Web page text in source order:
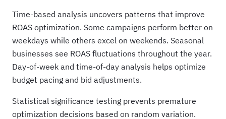
Time-based analysis uncovers patterns that improve
ROAS optimization. Some campaigns perform better on
weekdays while others excel on weekends. Seasonal
businesses see ROAS fluctuations throughout the year.
Day-of-week and time-of-day analysis helps optimize
budget pacing and bid adjustments.
Statistical significance testing prevents premature
optimization decisions based on random variation.